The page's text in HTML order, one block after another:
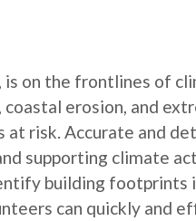
on the frontlines of
erosion, and
risk. Accurate and
supporting climate
building footprints
can quickly and